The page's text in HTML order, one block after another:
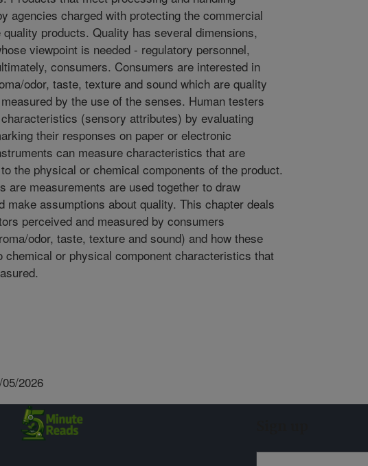
agencies charged with protecting the commercial
products. Quality has several dimensions,
viewpoint is needed - regulatory personnel,
consumers. Consumers are interested in
odor, taste, texture and sound which are quality
by the use of the senses. Human testers
(sensory attributes) by evaluating
their responses on paper or electronic
can measure characteristics that are
the physical or chemical components of the product.
are measurements are used together to draw
make assumptions about quality. This chapter deals
perceived and measured by consumers
odor, taste, texture and sound) and how these
chemical or physical component characteristics that
2026